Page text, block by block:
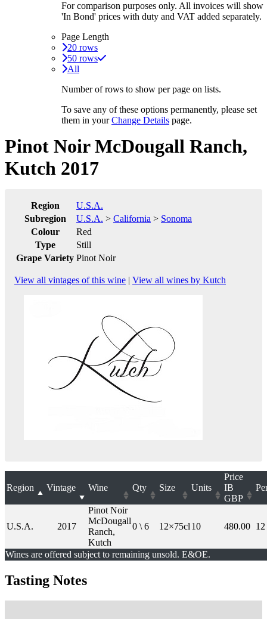
For comparison purposes only. All invoices will show
'In Bond' prices with duty and VAT added separately.
Page Length
20 rows
50 rows
All
Number of rows to show per page on lists.
To save any of these options permanently, please set
them in yourChange Details page.
Pinot Noir McDougall Ranch,
Kutch 2017
Region
U.S.A.
Subregion
U.S.A. > California > Sonoma
Colour
Red
Type
Still
Grape Variety Pinot Noir
View all vintages of this wine | View all wines by Kutch
Region Vintage Wine Qty Size Units
Price
IB
GBP
U.S.A. 2017
Pinot Noir
McDougall
Ranch,
Kutch
0 \ 6 12×75cl 10 480.00 12
Wines are offered subject to remaining unsold. E&OE.
Tasting Notes